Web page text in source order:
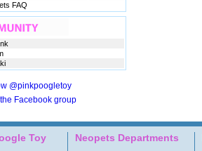
FAQ
@pinkpoogletoy
Facebook group
Toy Neopets Departments